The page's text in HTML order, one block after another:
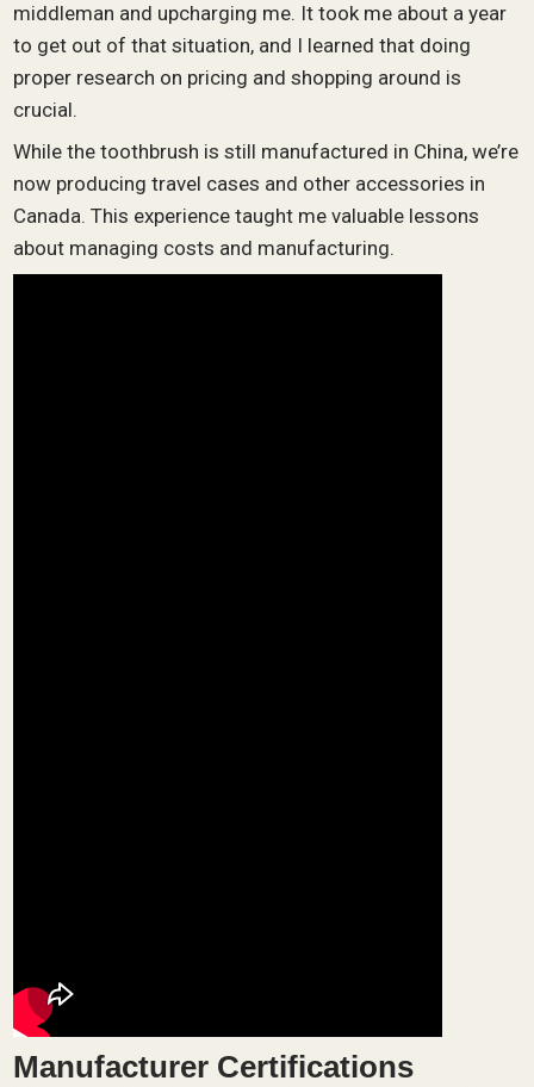
middleman and upcharging me. It took me about a year
to get out of that situation, and I learned that doing
proper research on pricing and shopping around is
crucial.
While the toothbrush is still manufactured in China, we’re
now producing travel cases and other accessories in
Canada. This experience taught me valuable lessons
about managing costs and manufacturing.
Manufacturer Certifications